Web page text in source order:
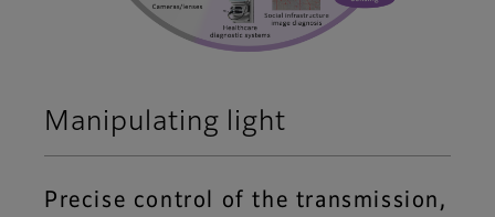
Manipulating light
Precise control of the transmission,